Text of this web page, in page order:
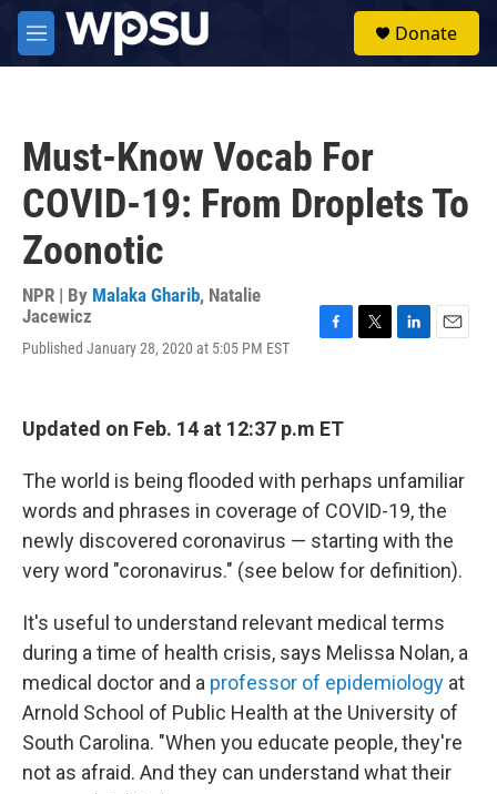
Skip to main content
M
e
Donate
Must-Know Vocab For
COVID-19: From Droplets To
Zoonotic
NPR | By Malaka Gharib, Natalie
Jacewicz
Published January 28, 2020 at 5:05 PM EST
b
k
n
Updated on Feb. 14 at 12:37 p.m ET
The world is being flooded with perhaps unfamiliar
words and phrases in coverage of COVID-19, the
newly discovered coronavirus — starting with the
very word "coronavirus." (see below for definition).
It's useful to understand relevant medical terms
during a time of health crisis, says Melissa Nolan, a
medical doctor and a professor of epidemiology at
Arnold School of Public Health at the University of
South Carolina. "When you educate people, they're
not as afraid. And they can understand what their